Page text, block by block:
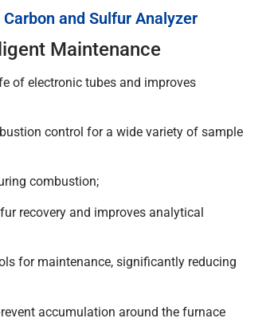
and Sulfur Analyzer
Maintenance
of electronic tubes and improves
control for a wide variety of sample
combustion;
recovery and improves analytical
for maintenance, significantly reducing
accumulation around the furnace